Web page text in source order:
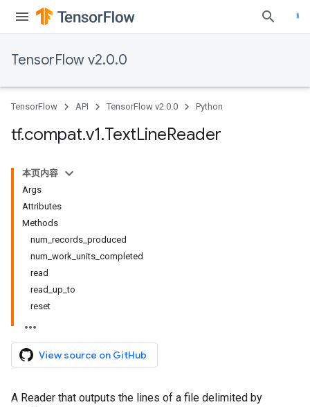
TensorFlow v2.0.0
TensorFlow API TensorFlow v2.0.0 Python
tf.compat.v1.TextLineReader
本页内容
Args
Attributes
Methods
num_records_produced
num_work_units_completed
read
read_up_to
reset
View source on GitHub
A Reader that outputs the lines of a file delimited by